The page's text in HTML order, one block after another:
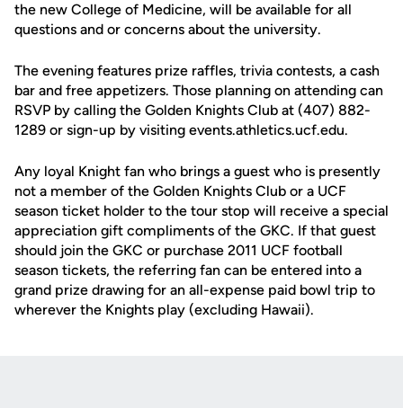
the new College of Medicine, will be available for all
questions and or concerns about the university.
The evening features prize raffles, trivia contests, a cash
bar and free appetizers. Those planning on attending can
RSVP by calling the Golden Knights Club at (407) 882-
1289 or sign-up by visiting events.athletics.ucf.edu.
Any loyal Knight fan who brings a guest who is presently
not a member of the Golden Knights Club or a UCF
season ticket holder to the tour stop will receive a special
appreciation gift compliments of the GKC. If that guest
should join the GKC or purchase 2011 UCF football
season tickets, the referring fan can be entered into a
grand prize drawing for an all-expense paid bowl trip to
wherever the Knights play (excluding Hawaii).